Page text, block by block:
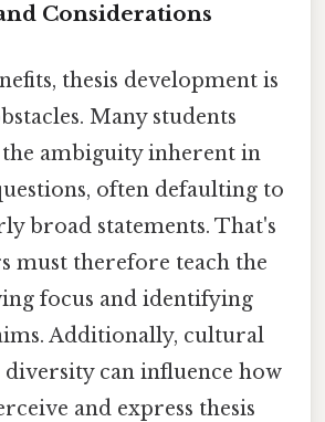
Considerations
thesis development is
Many students
ambiguity inherent in
often defaulting to
broad statements. That's
must therefore teach the
focus and identifying
Additionally, cultural
can influence how
and express thesis